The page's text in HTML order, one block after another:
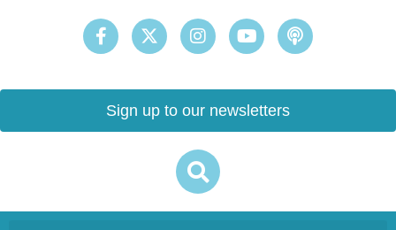
Sign up to our newsletters